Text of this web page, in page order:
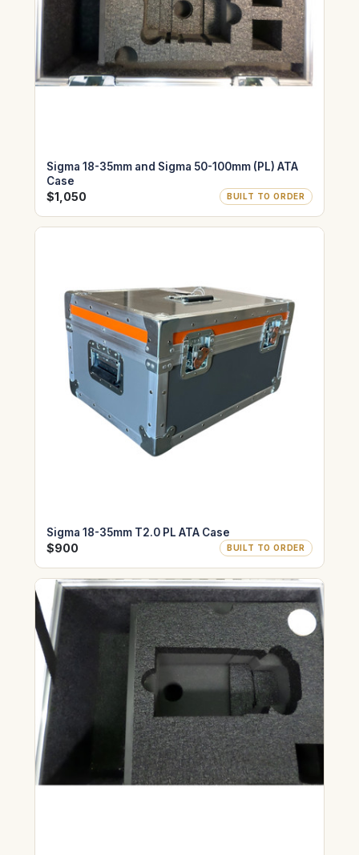
Sigma 18-35mm and Sigma 50-100mm (PL) ATA
Case
$1,050 BUILT TO ORDER
Sigma 18-35mm T2.0 PL ATA Case
$900 BUILT TO ORDER